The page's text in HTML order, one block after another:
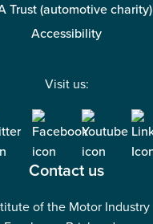
Trust (automotive charity)
Accessibility
Visit us:
Contact us
of the Motor Industry